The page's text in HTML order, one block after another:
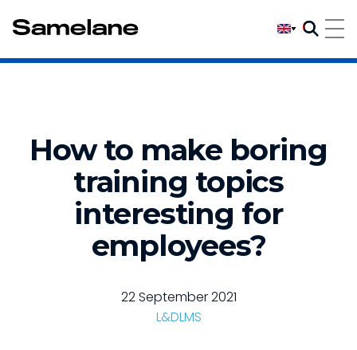
How to make boring
training topics
interesting for
employees?
22 September 2021
L&DLMS